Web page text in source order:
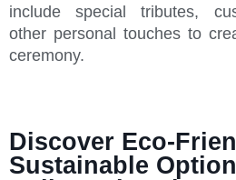
include special tributes,
other personal touches to
ceremony.
Discover Eco-
Sustainable